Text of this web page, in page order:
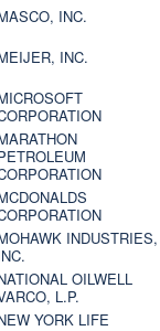
INC.
INC.
INDUSTRIES,
OILWELL
L.P.
YORK LIFE